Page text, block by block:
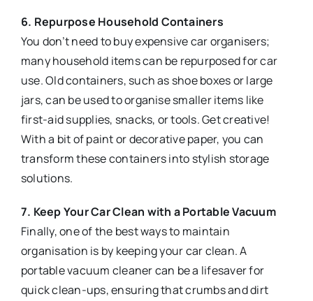
6. Repurpose Household Containers
You don’t need to buy expensive car organisers;
many household items can be repurposed for car
use. Old containers, such as shoe boxes or large
jars, can be used to organise smaller items like
first-aid supplies, snacks, or tools. Get creative!
With a bit of paint or decorative paper, you can
transform these containers into stylish storage
solutions.
7. Keep Your Car Clean with a Portable Vacuum
Finally, one of the best ways to maintain
organisation is by keeping your car clean. A
portable vacuum cleaner can be a lifesaver for
quick clean-ups, ensuring that crumbs and dirt